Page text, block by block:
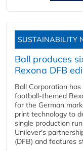
SUSTAINABILITY
Ball produces
Rexona DFB
Ball Corporation
football-themed
for the German
print technology to
single production
Unilever's
(DFB) and features